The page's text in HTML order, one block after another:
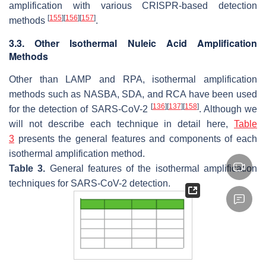
amplification with various CRISPR-based detection
methods [155] [156] [157].
3.3. Other Isothermal Nuleic Acid Amplification
Methods
Other than LAMP and RPA, isothermal amplification
methods such as NASBA, SDA, and RCA have been used
for the detection of SARS-CoV-2 [136] [137] [158]. Although we
will not describe each technique in detail here, Table
3 presents the general features and components of each
isothermal amplification method.
Table 3. General features of the isothermal amplification
techniques for SARS-CoV-2 detection.